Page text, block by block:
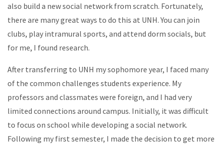
also build a new social network from scratch. Fortunately,
there are many great ways to do this at UNH. You can join
clubs, play intramural sports, and attend dorm socials, but
for me, I found research.
After transferring to UNH my sophomore year, I faced many
of the common challenges students experience. My
professors and classmates were foreign, and I had very
limited connections around campus. Initially, it was difficult
to focus on school while developing a social network.
Following my first semester, I made the decision to get more